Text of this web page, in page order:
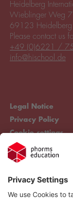
Heidelberg
Wieblinger Weg 7
69123 Heidelberg
Legal Notice
Privacy Policy
Cookie settings
Compliance
Please contact us
+49 (0)6221 /
info@hischool.de